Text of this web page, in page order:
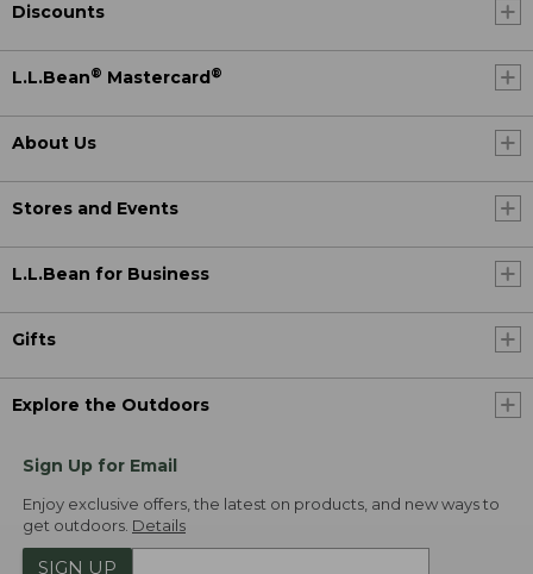
Discounts
L.L.Bean® Mastercard ®
About Us
Stores and Events
L.L.Bean for Business
Gifts
Explore the Outdoors
Sign Up for Email
Enjoy exclusive offers, the latest on products, and new ways to
get outdoors. Details
SIGN UP